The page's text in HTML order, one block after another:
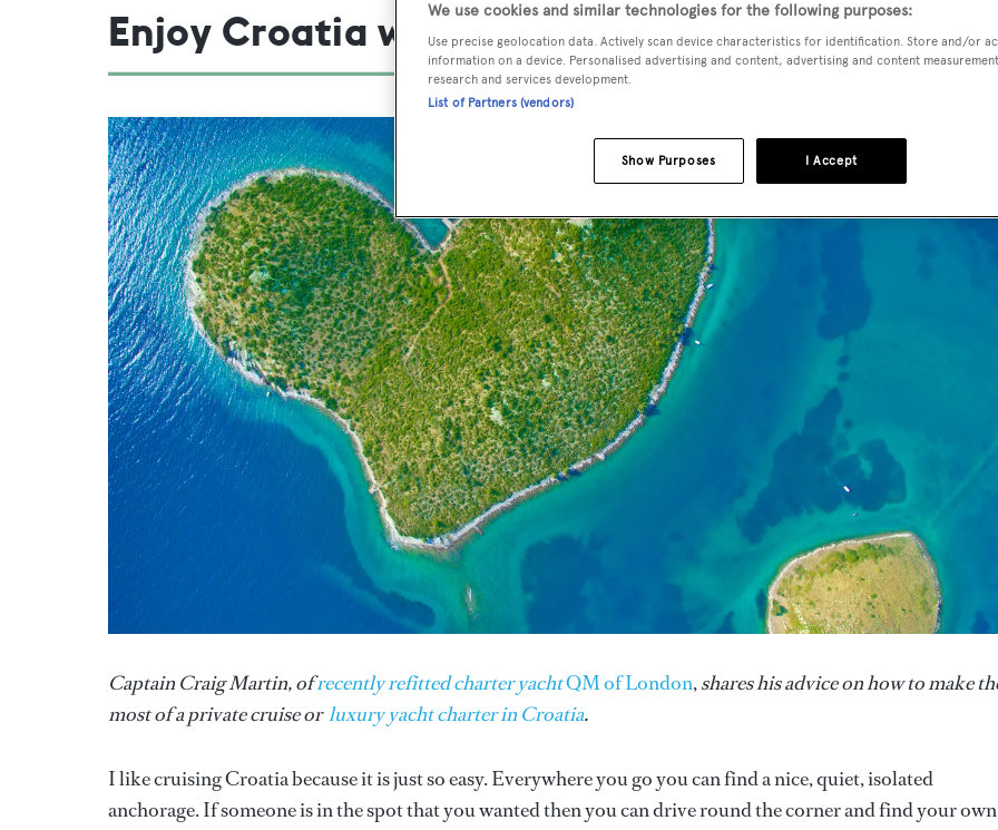
Enjoy Croatia with your family
Captain Craig Martin, ofrecently refitted charter yachtQM of London,shares his advice on how to make
most of a private cruise orluxury yacht charter in Croatia.
I like cruising Croatia because it is just so easy. Everywhere you go you can find a nice, quiet, isolated
anchorage. If someone is in the spot that you wanted then you can drive round the corner and find your own
We use cookies and similar technologies for the following purposes:
Use precise geolocation data. Actively scan device characteristics for identification. Store and/or
information on a device. Personalised advertising and content, advertising and content
research and services development.
List of Partners (vendors)
I Accept
Show Purposes